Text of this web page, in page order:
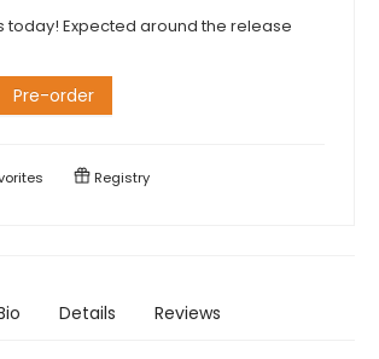
today! Expected around the release
Pre-order
Registry
Details Reviews